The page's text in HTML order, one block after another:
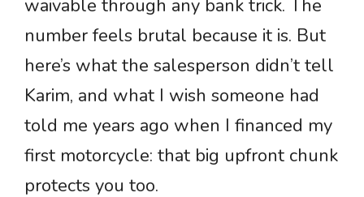
waivable through any bank trick. The
number feels brutal because it is. But
here’s what the salesperson didn’t tell
Karim, and what I wish someone had
told me years ago when I financed my
first motorcycle: that big upfront chunk
protects you too.